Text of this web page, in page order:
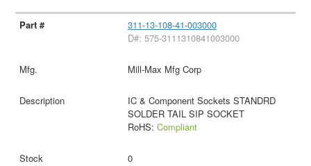
311-13-108-41-003000
D#: 575-3111310841003000
Mill-Max Mfg Corp
IC & Component Sockets STANDRD
SOLDER TAIL SIP SOCKET
RoHS: Compliant
0